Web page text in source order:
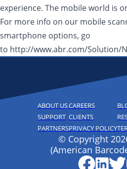
experience. The mobile world is
For more info on our mobile
smartphone options, go
to http://www.abr.com/Solution/
ABOUT US
SUPPORT
PARTNERS
CAREERS
CLIENTS
PRIVACY POLICY
© Copyright
(American